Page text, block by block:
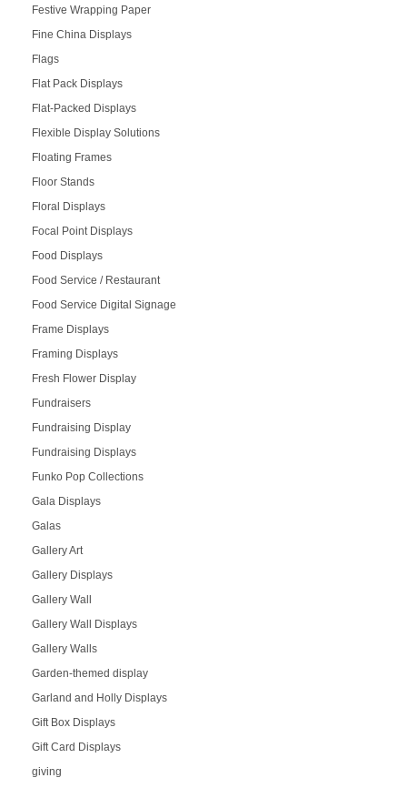
Festive Wrapping Paper
Fine China Displays
Flags
Flat Pack Displays
Flat-Packed Displays
Flexible Display Solutions
Floating Frames
Floor Stands
Floral Displays
Focal Point Displays
Food Displays
Food Service / Restaurant
Food Service Digital Signage
Frame Displays
Framing Displays
Fresh Flower Display
Fundraisers
Fundraising Display
Fundraising Displays
Funko Pop Collections
Gala Displays
Galas
Gallery Art
Gallery Displays
Gallery Wall
Gallery Wall Displays
Gallery Walls
Garden-themed display
Garland and Holly Displays
Gift Box Displays
Gift Card Displays
giving